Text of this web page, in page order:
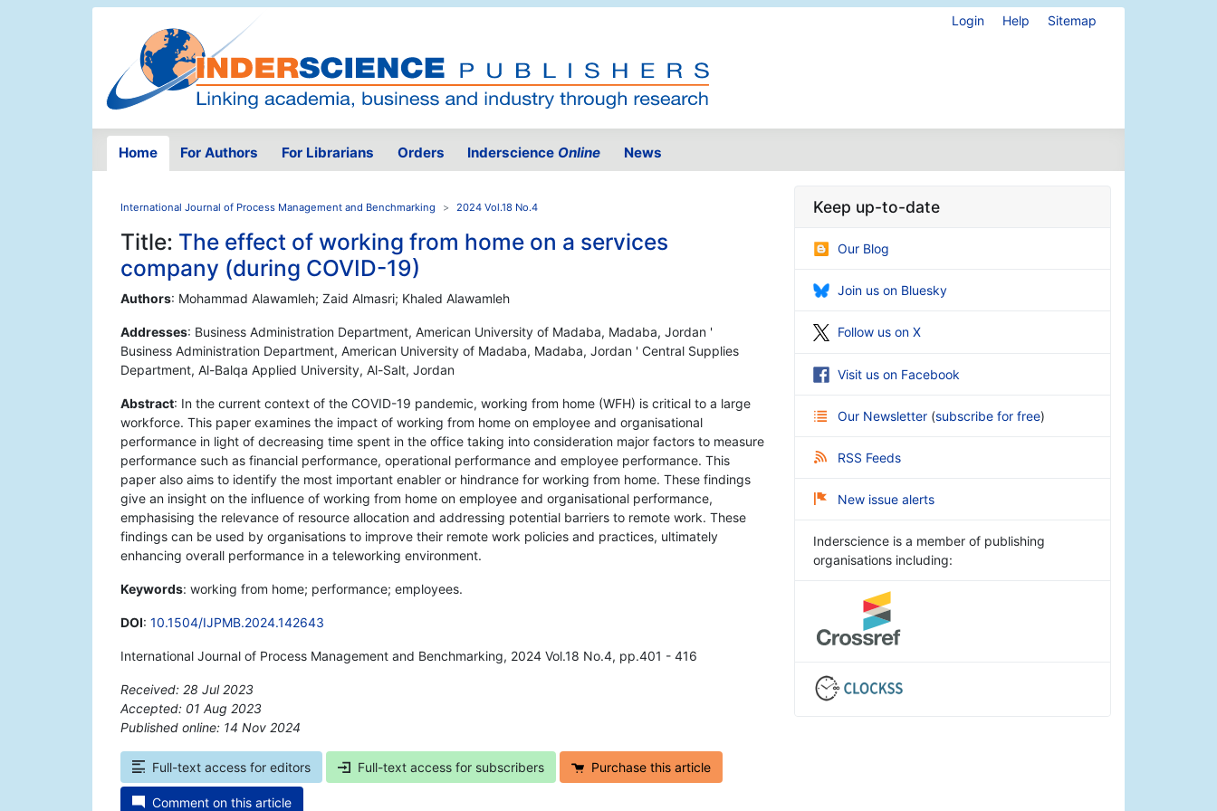
Login Help Sitemap
Home For Authors For Librarians Orders Inderscience Online News
International Journal of Process Management and Benchmarking 2024 Vol.18 No.4
Title: The effect of working from home on a services
company (during COVID-19)
Authors: Mohammad Alawamleh; Zaid Almasri; Khaled Alawamleh
Addresses: Business Administration Department, American University of Madaba, Madaba, Jordan '
Business Administration Department, American University of Madaba, Madaba, Jordan ' Central Supplies
Department, Al-Balqa Applied University, Al-Salt, Jordan
Abstract: In the current context of the COVID-19 pandemic, working from home (WFH) is critical to a large
workforce. This paper examines the impact of working from home on employee and organisational
performance in light of decreasing time spent in the office taking into consideration major factors to measure
performance such as financial performance, operational performance and employee performance. This
paper also aims to identify the most important enabler or hindrance for working from home. These findings
give an insight on the influence of working from home on employee and organisational performance,
emphasising the relevance of resource allocation and addressing potential barriers to remote work. These
findings can be used by organisations to improve their remote work policies and practices, ultimately
enhancing overall performance in a teleworking environment.
Keywords: working from home; performance; employees.
DOI: 10.1504/IJPMB.2024.142643
International Journal of Process Management and Benchmarking, 2024 Vol.18 No.4, pp.401 - 416
Received: 28 Jul 2023
Accepted: 01 Aug 2023
Published online: 14 Nov 2024
Full-text access for editors Full-text access for subscribers Purchase this article
Comment on this article
Keep up-to-date
Our Blog
Join us on Bluesky
Follow us on X
Visit us on Facebook
Our Newsletter (subscribe for free)
RSS Feeds
New issue alerts
Inderscience is a member of publishing
organisations including: